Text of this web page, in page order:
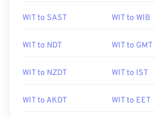
WIT to SAST WIT to WIB
WIT to NDT WIT to GMT
WIT to NZDT WIT to IST
WIT to AKDT WIT to EET